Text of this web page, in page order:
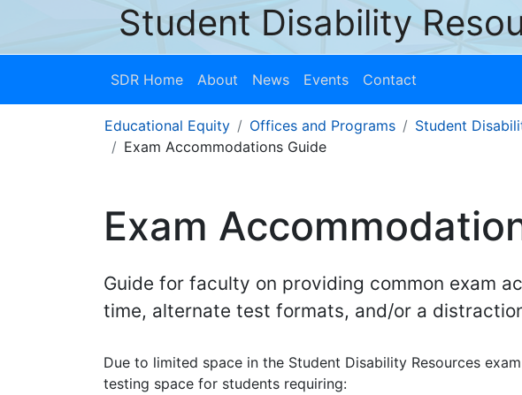
Student Disability
SDR Home About News Events Contact
Educational Equity Offices and Programs Student
Exam Accommodations Guide
Exam
Guide for faculty on providing common exam
time, alternate test formats, and/or a
Due to limited space in the Student Disability Resources
testing space for students requiring: